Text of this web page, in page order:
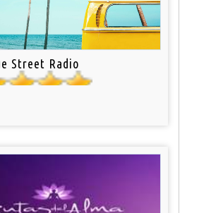
Street Radio